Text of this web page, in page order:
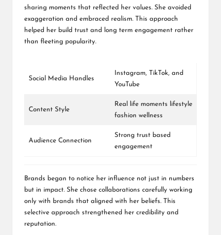
sharing moments that reflected her values. She avoided
exaggeration and embraced realism. This approach
helped her build trust and long term engagement rather
than fleeting popularity.
Social Media Handles
Instagram, TikTok, and
YouTube
Content Style
Real life moments lifestyle
fashion wellness
Audience Connection
Strong trust based
engagement
Brands began to notice her influence not just in numbers
but in impact. She chose collaborations carefully working
only with brands that aligned with her beliefs. This
selective approach strengthened her credibility and
reputation.